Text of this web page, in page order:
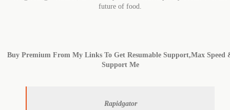
future of food.
Buy Premium From My Links To Get Resumable Support,Max Speed
Support Me
Rapidgator